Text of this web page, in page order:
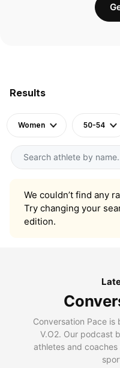
Results
Women 50-54
We couldn’t find any
Try changing your
edition.
Conversation Pace
V.O2. Our podcast
athletes and